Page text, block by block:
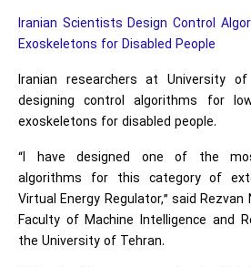
Iranian Scientists Design Control
Exoskeletons for Disabled People
Iranian researchers at University
designing control algorithms for
exoskeletons for disabled people.
“I have designed one of the
algorithms for this category of
Virtual Energy Regulator,” said
Faculty of Machine Intelligence and
the University of Tehran.